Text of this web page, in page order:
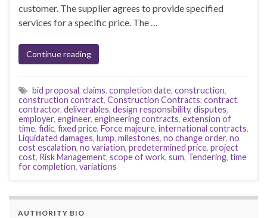
customer. The supplier agrees to provide specified
services for a specific price. The …
Continue reading
bid proposal, claims, completion date, construction,
construction contract, Construction Contracts, contract,
contractor, deliverables, design responsibility, disputes,
employer, engineer, engineering contracts, extension of
time, fidic, fixed price, Force majeure, international contracts,
Liquidated damages, lump, milestones, no change order, no
cost escalation, no variation, predetermined price, project
cost, Risk Management, scope of work, sum, Tendering, time
for completion, variations
AUTHORITY BIO